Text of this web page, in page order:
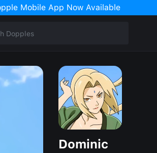
Mobile App Now Available
Dominic